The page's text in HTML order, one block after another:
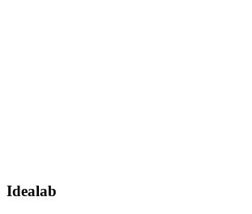
Idealab